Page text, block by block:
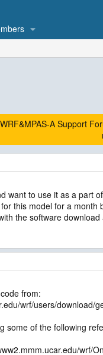
A Support
want to use it as a part
this model for a
the software
from:
wrf/users/download/
some of the following
wrf/